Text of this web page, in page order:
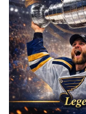
📈 Guides
🔢 Calculators